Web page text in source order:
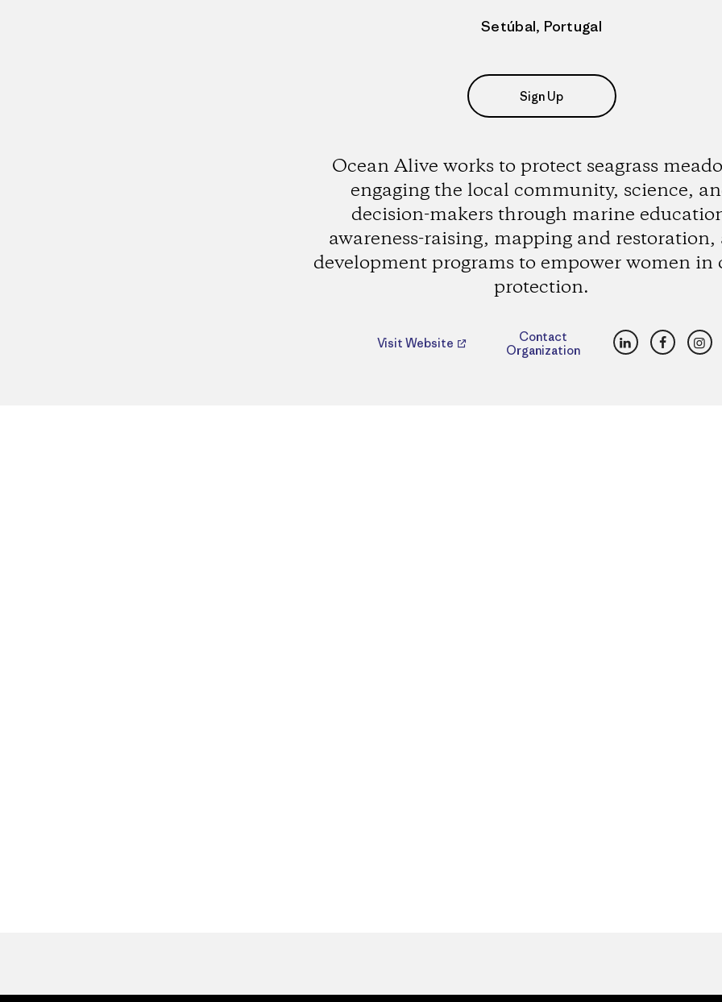
Setúbal, Portugal
Sign Up
Ocean Alive works to protect seagrass
engaging the local community, science,
decision-makers through marine
awareness-raising, mapping and restoration,
development programs to empower women in
protection.
Visit Website
Contact
Organization
LinkedInFacebook